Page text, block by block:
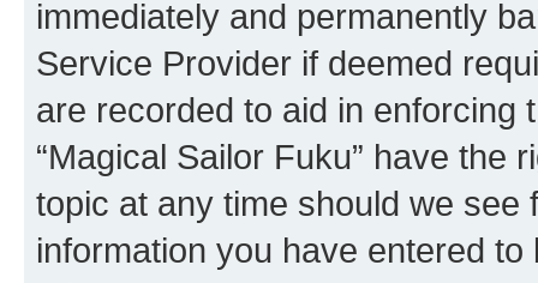
immediately and permanently
Service Provider if deemed
are recorded to aid in enforcing
“Magical Sailor Fuku” have the
topic at any time should we see
information you have entered